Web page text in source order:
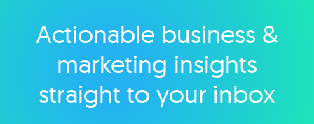
Explore category
Actionable business &
marketing insights
straight to your inbox